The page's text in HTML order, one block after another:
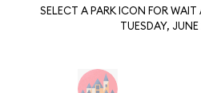
SELECT A PARK ICON FOR WAIT
TUESDAY,